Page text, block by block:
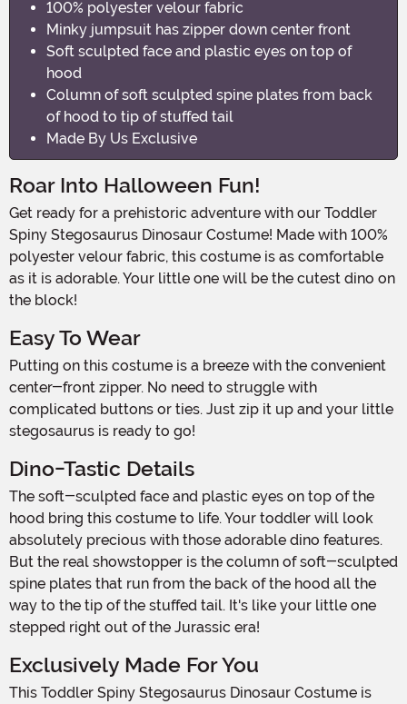
100% polyester velour fabric
Minky jumpsuit has zipper down center front
Soft sculpted face and plastic eyes on top of
hood
Column of soft sculpted spine plates from back
of hood to tip of stuffed tail
Made By Us Exclusive
Roar Into Halloween Fun!
Get ready for a prehistoric adventure with our Toddler
Spiny Stegosaurus Dinosaur Costume! Made with 100%
polyester velour fabric, this costume is as comfortable
as it is adorable. Your little one will be the cutest dino on
the block!
Easy To Wear
Putting on this costume is a breeze with the convenient
center-front zipper. No need to struggle with
complicated buttons or ties. Just zip it up and your little
stegosaurus is ready to go!
Dino-Tastic Details
The soft-sculpted face and plastic eyes on top of the
hood bring this costume to life. Your toddler will look
absolutely precious with those adorable dino features.
But the real showstopper is the column of soft-sculpted
spine plates that run from the back of the hood all the
way to the tip of the stuffed tail. It's like your little one
stepped right out of the Jurassic era!
Exclusively Made For You
This Toddler Spiny Stegosaurus Dinosaur Costume is